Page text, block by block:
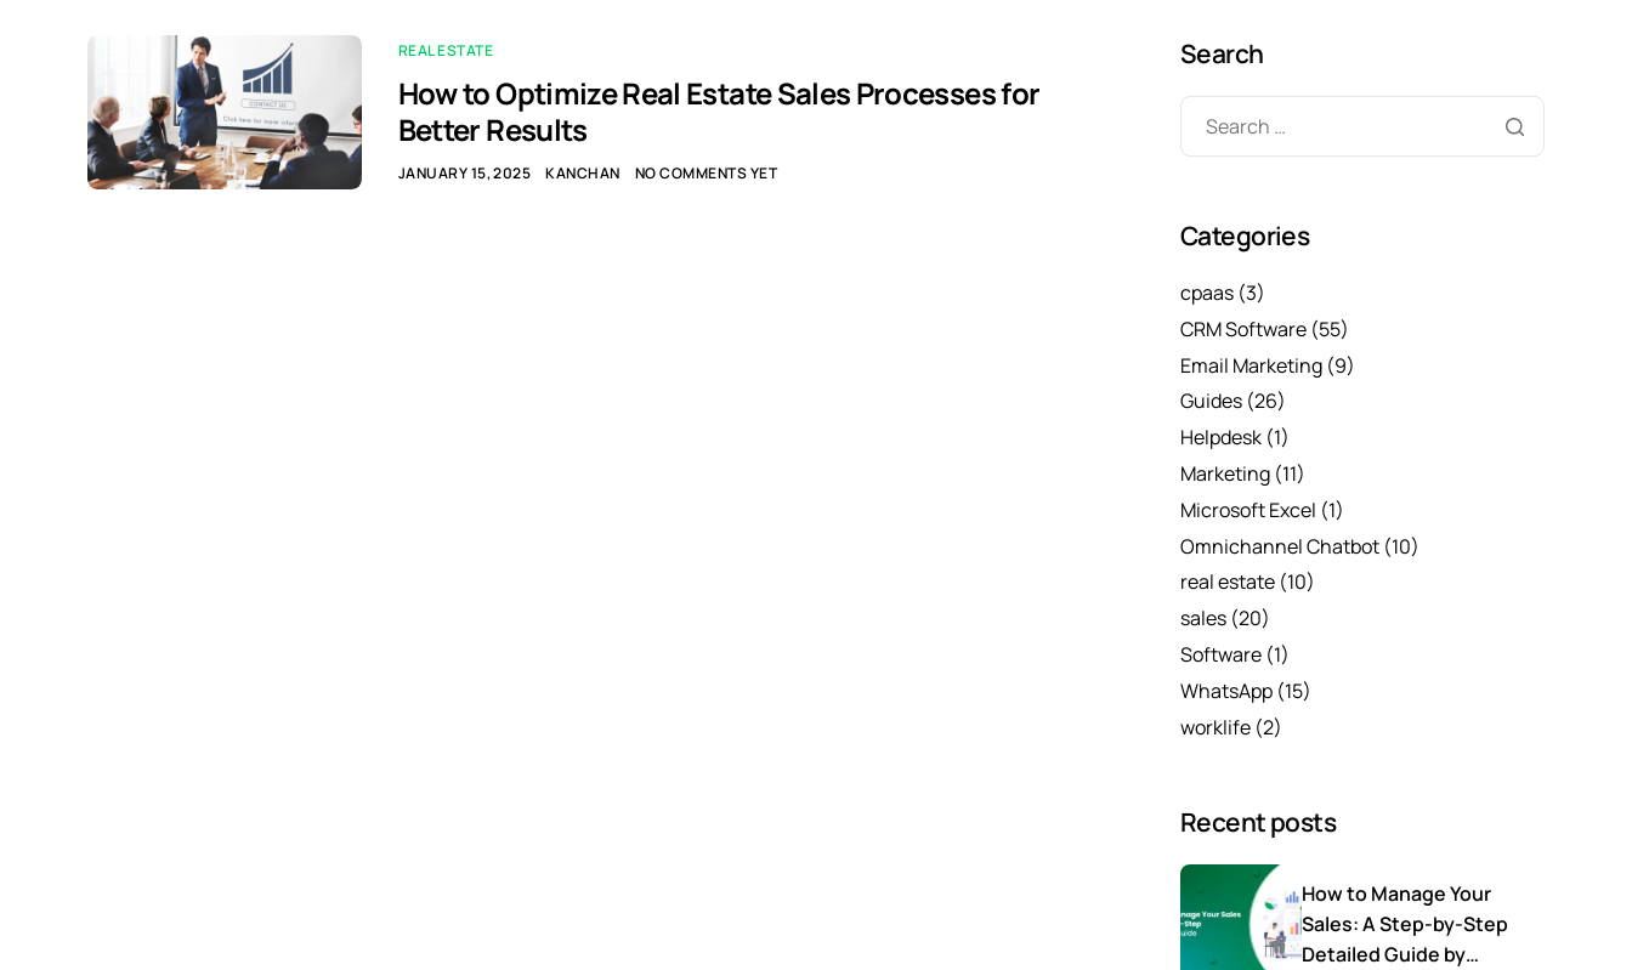
REAL ESTATE
How to Optimize Real Estate Sales Processes for
Better Results
JANUARY 15, 2025 KANCHAN NO COMMENTS YET
Search
Categories
cpaas (3)
CRM Software (55)
Email Marketing (9)
Guides (26)
Helpdesk (1)
Marketing (11)
Microsoft Excel (1)
Omnichannel Chatbot (10)
real estate (10)
sales (20)
Software (1)
WhatsApp (15)
worklife (2)
Recent posts
How to Manage Your
Sales: A Step-by-Step
Detailed Guide by